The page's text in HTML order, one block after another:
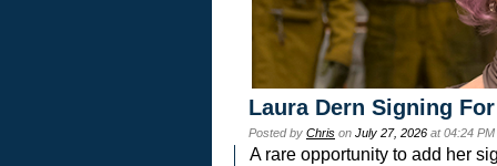
Laura Dern Signing
Posted by Chris on July 27, 2026 at 04:24
A rare opportunity to add her